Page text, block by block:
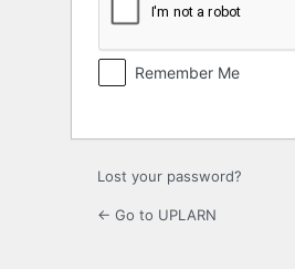
Remember Me
Lost your password?
← Go to UPLARN